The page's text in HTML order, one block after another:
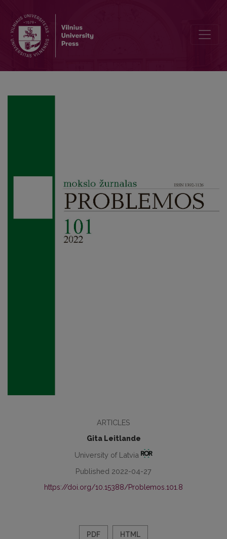
ARTICLES
Gita Leitlande
University of Latvia
Published 2022-04-27
https://doi.org/10.15388/Problemos.101.8
PDF HTML